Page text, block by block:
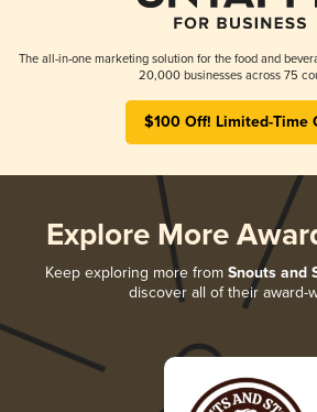
The all-in-one marketing solution for the food and
20,000 businesses across 75
$100 Off! Limited-Time
Explore More
Keep exploring more from Snouts and
discover all of their award-